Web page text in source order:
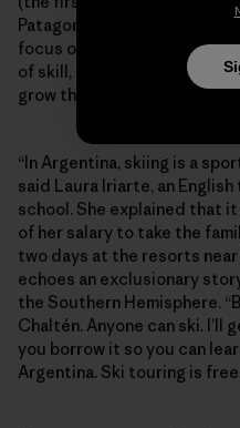
Patagonia). Perhaps more
focus on fostering the next
of skill, age or economic
grow the community against
“In Argentina, skiing is a
said Laura Iriarte, an
school. She explained that
of her salary to take the
two days at the resorts
echoes an exclusionary
the Southern Hemisphere.
Chaltén. Anyone can ski. I’ll
you borrow it so you can
Argentina. Ski touring is